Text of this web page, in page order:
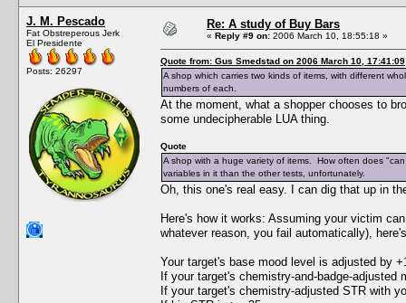
J. M. Pescado
Fat Obstreperous Jerk
El Presidente
Posts: 26297
Re: A study of Buy Bars
« Reply #9 on: 2006 March 10, 18:55:18 »
Quote from: Gus Smedstad on 2006 March 10, 17:41:09
A shop which carries two kinds of items, with different
numbers of each.
At the moment, what a shopper chooses to
some undecipherable LUA thing.
Quote
A shop with a huge variety of items. How often does
variables in it than the other tests, unfortunately.
Oh, this one's real easy. I can dig that up in
Here's how it works: Assuming your victim
whatever reason, you fail automatically),
Your target's base mood level is adjusted by
If your target's chemistry-and-badge-
If your target's chemistry-adjusted STR with